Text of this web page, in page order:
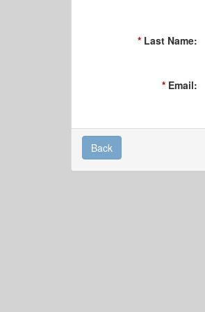
Last Name:
Email:
Back